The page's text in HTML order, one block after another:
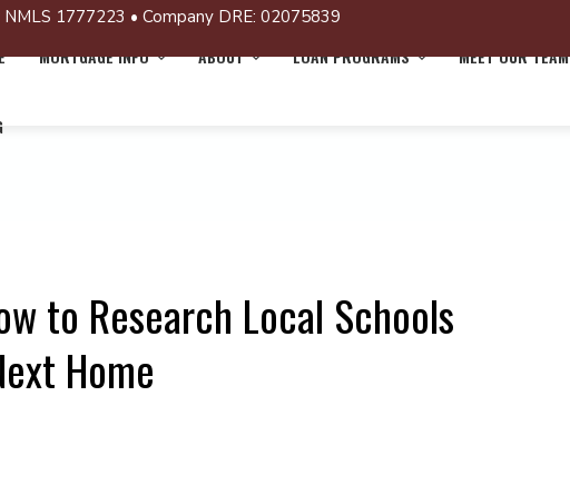
NMLS 1777223 • Company DRE: 02075839
MORTGAGE INFO ABOUT LOAN PROGRAMS MEET OUR TEAM
to Research Local Schools
Home